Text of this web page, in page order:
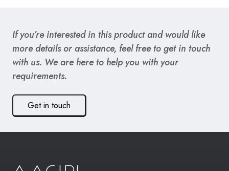
If you’re interested in this product and would like
more details or assistance, feel free to get in touch
with us. We are here to help you with your
requirements.
Get in touch